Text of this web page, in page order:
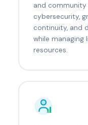
and community
cybersecurity,
continuity, and
while managing
resources.